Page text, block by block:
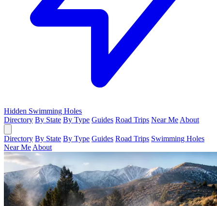
Hidden Swimming Holes
Directory By State By Type Guides Road Trips Near Me About
Directory By State By Type Guides Road Trips Swimming Holes
Near Me About